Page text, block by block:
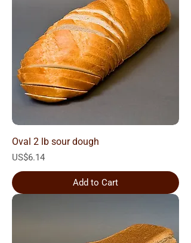
Oval 2 lb sour dough
Price
US$6.14
Add to Cart